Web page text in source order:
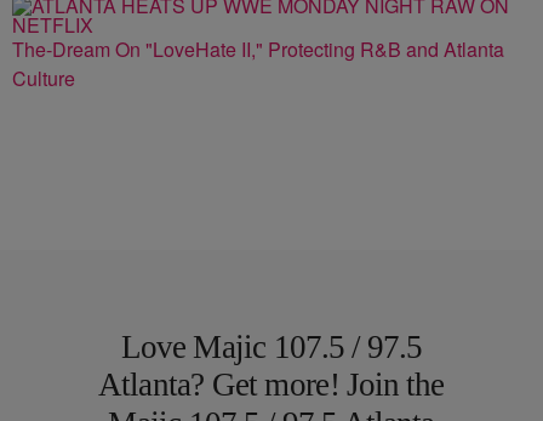
The-Dream On "LoveHate II," Protecting R&B and Atlanta
Culture
Love Majic 107.5 / 97.5
Atlanta? Get more! Join the